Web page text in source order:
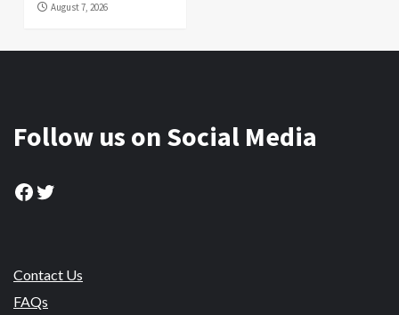
August 7, 2026
Follow us on Social Media
Facebook
Twitter
Contact Us
FAQs